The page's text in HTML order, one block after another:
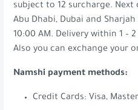
subject to 12 surcharge. Next
Abu Dhabi, Dubai and
10:00 AM. Delivery within 1 –
Also you can exchange your
Namshi payment methods:
Credit Cards: Visa,